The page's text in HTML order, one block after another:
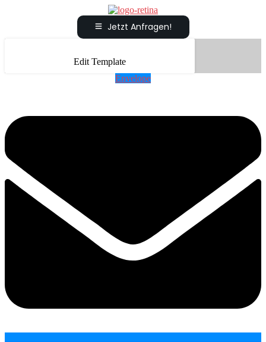
Jetzt Anfragen!
Edit Template
Envelope